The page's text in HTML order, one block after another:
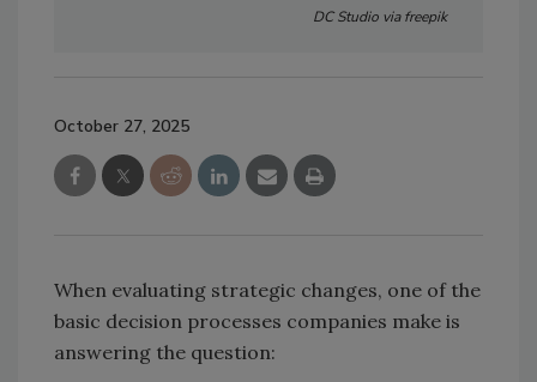
DC Studio via freepik
October 27, 2025
When evaluating strategic changes, one of the
basic decision processes companies make is
answering the question: